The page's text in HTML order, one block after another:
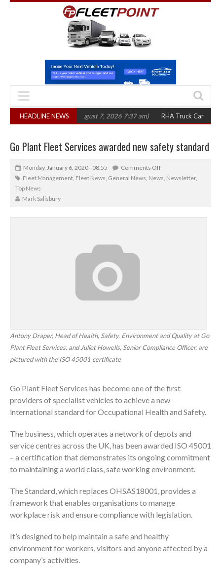
HEADLINE NEWS
in three years (August 7, 2026 7:37 am) RHA Truck Cartel Legal
Go Plant Fleet Services awarded new safety standard
Monday, January 6, 2020 - 08:55
Comments Off
Fleet Management, Fleet News, General News, News, Newsletter,
Top News
Mark Salisbury
Antony Draper, Head of Health, Safety, Environment and Quality at Go
Plant Fleet Services, and Juliet Howells, Senior Compliance Officer, are
pictured with the ISO 45001 certificate
Go Plant Fleet Services has become one of the first
providers of specialist vehicles to achieve a new
international standard for Occupational Health and Safety.
The business, which operates a network of depots and
service centres across the UK, has been awarded ISO 45001
– a certification that demonstrates its ongoing commitment
to maintaining a world class, safe working environment.
The Standard, which replaces OHSAS18001, provides a
framework that enables organisations to manage
workplace risk and ensure compliance with legislation.
It’s designed to help maintain a safe and healthy
environment for workers, visitors and anyone affected by a
company’s activities.